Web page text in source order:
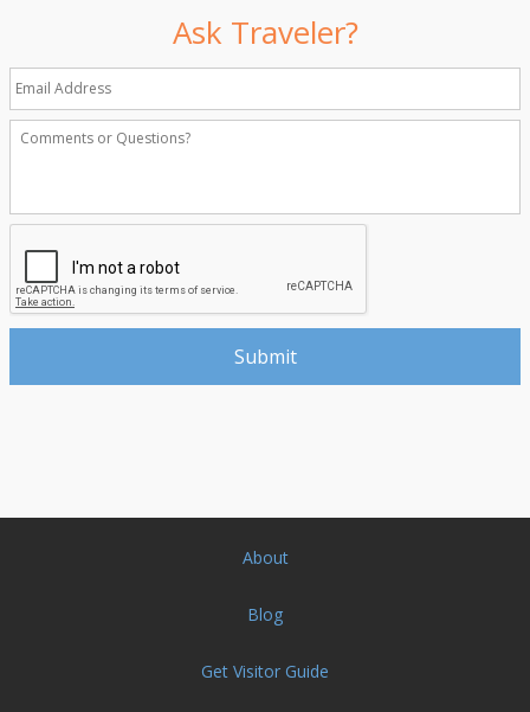
Ask Traveler?
About
Blog
Get Visitor Guide